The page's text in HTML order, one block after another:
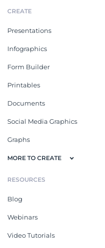
CREATE
Presentations
Infographics
Form Builder
Printables
Documents
Social Media Graphics
Graphs
MORE TO CREATE
RESOURCES
Blog
Webinars
Video Tutorials